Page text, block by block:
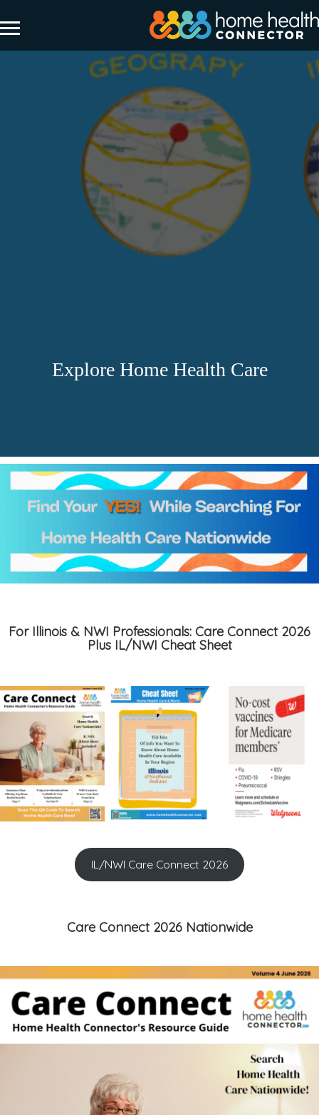
Explore Home Health Care
For Illinois & NWI Professionals: Care Connect 2026
Plus IL/NWI Cheat Sheet
IL/NWI Care Connect 2026
Care Connect 2026 Nationwide